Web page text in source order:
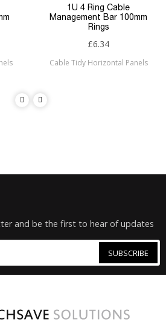
1U 4 Ring Cable
Management Bar 100mm
Rings
£6.34
Cable Tidy Horizontal Panels
and be the first to hear of updates
SUBSCRIBE